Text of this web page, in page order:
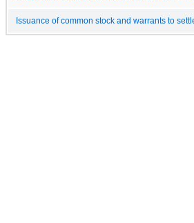
Issuance of common stock and warrants to